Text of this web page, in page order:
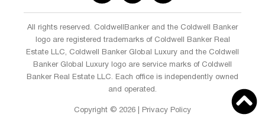
All rights reserved. ColdwellBanker and the Coldwell Banker
logo are registered trademarks of Coldwell Banker Real
Estate LLC, Coldwell Banker Global Luxury and the Coldwell
Banker Global Luxury logo are service marks of Coldwell
Banker Real Estate LLC. Each office is independently owned
and operated.
Copyright © 2026 | Privacy Policy